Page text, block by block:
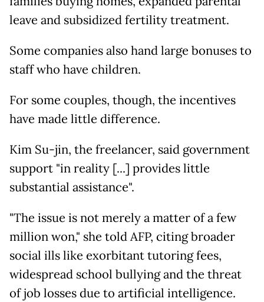
leave and subsidized fertility treatment.
Some companies also hand large bonuses to
staff who have children.
For some couples, though, the incentives
have made little difference.
Kim Su-jin, the freelancer, said government
support "in reality [...] provides little
substantial assistance".
"The issue is not merely a matter of a few
million won," she told AFP, citing broader
social ills like exorbitant tutoring fees,
widespread school bullying and the threat
of job losses due to artificial intelligence.